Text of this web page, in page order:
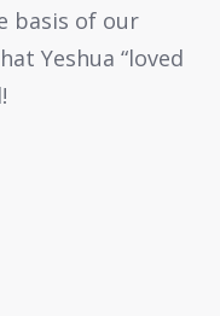
basis of our
Yeshua “loved